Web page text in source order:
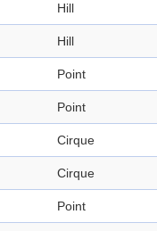
Hill
Hill
Point
Point
Cirque
Cirque
Point